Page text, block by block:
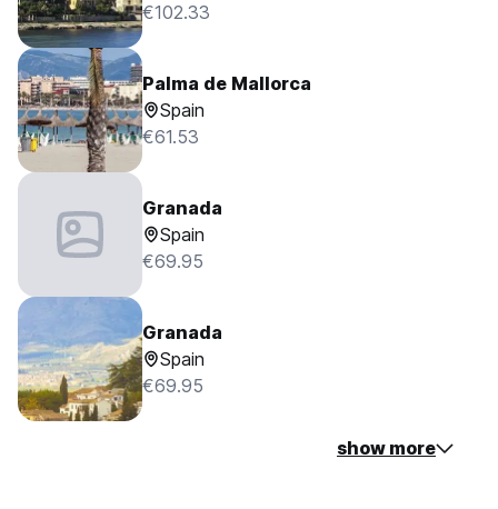
€102.33
Palma de Mallorca
Spain
€61.53
Granada
Spain
€69.95
Granada
Spain
€69.95
show more